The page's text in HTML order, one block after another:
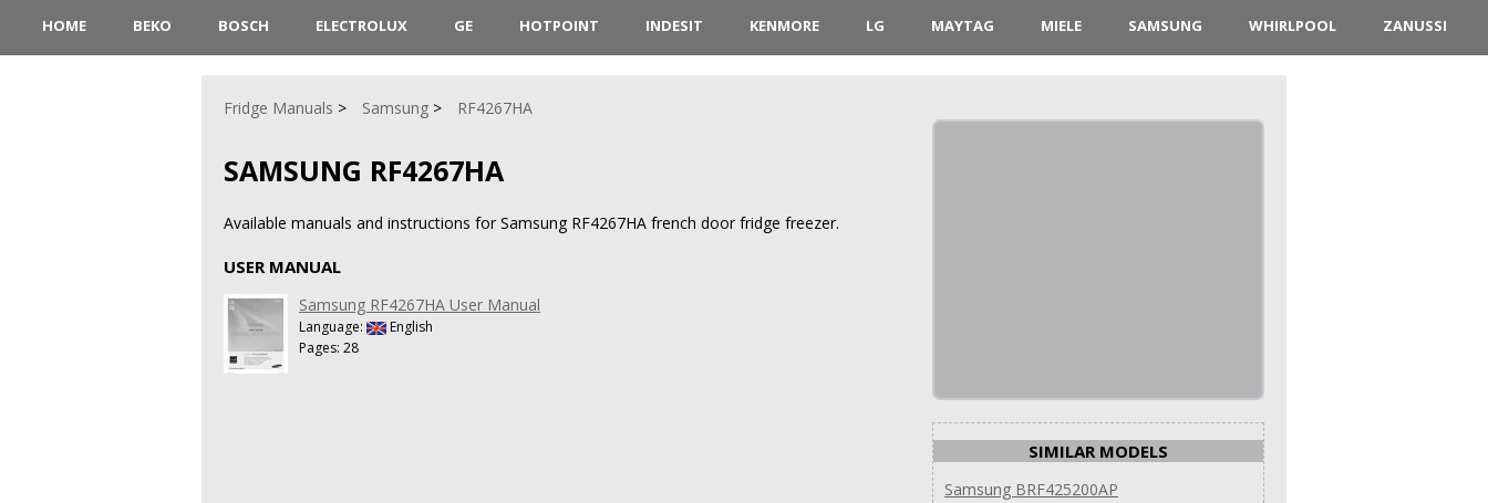
HOME BEKO BOSCH ELECTROLUX GE HOTPOINT INDESIT KENMORE LG MAYTAG MIELE SAMSUNG WHIRLPOOL ZANUSSI
Fridge Manuals Samsung RF4267HA
SAMSUNG RF4267HA
Available manuals and instructions for Samsung RF4267HA french door fridge freezer.
USER MANUAL
Samsung RF4267HA User Manual
Language:
English
Pages: 28
SIMILAR MODELS
Samsung BRF425200AP